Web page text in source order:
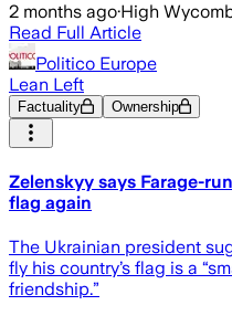
2 months ago·High
Read Full Article
Politico Europe
Lean Left
Factuality Ownership
Zelenskyy says Farage-
flag again
The Ukrainian president
fly his country’s flag is a
friendship.”